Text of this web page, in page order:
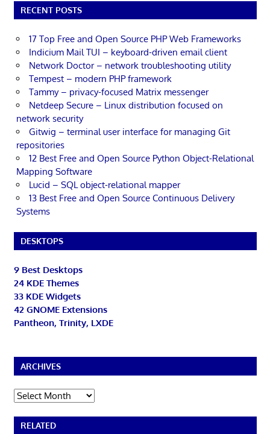
RECENT POSTS
17 Top Free and Open Source PHP Web Frameworks
Indicium Mail TUI – keyboard-driven email client
Network Doctor – network troubleshooting utility
Tempest – modern PHP framework
Tammy – privacy-focused Matrix messenger
Netdeep Secure – Linux distribution focused on
network security
Gitwig – terminal user interface for managing Git
repositories
12 Best Free and Open Source Python Object-Relational
Mapping Software
Lucid – SQL object-relational mapper
13 Best Free and Open Source Continuous Delivery
Systems
DESKTOPS
9 Best Desktops
24 KDE Themes
33 KDE Widgets
42 GNOME Extensions
Pantheon, Trinity, LXDE
ARCHIVES
Archives
RELATED